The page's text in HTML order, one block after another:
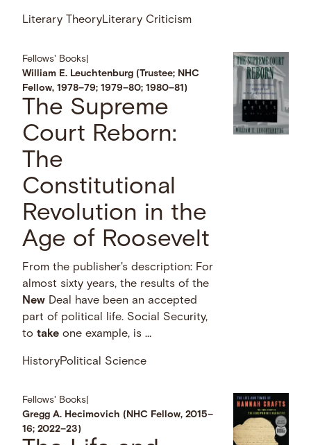
Literary TheoryLiterary Criticism
Fellows' Books
William E. Leuchtenburg (Trustee; NHC
Fellow, 1978–79; 1979–80; 1980–81)
The Supreme
Court Reborn:
The
Constitutional
Revolution in the
Age of Roosevelt
From the publisher's description: For
almost sixty years, the results of the
New Deal have been an accepted
part of political life. Social Security,
totake one example, is …
HistoryPolitical Science
Fellows' Books
Gregg A. Hecimovich (NHC Fellow, 2015–
16; 2022–23)